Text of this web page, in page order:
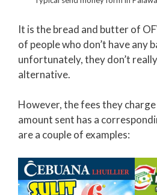
It is the bread and butter of
of people who don’t have any
unfortunately, they don’t
alternative.
However, the fees they charge
amount sent has a
are a couple of examples: